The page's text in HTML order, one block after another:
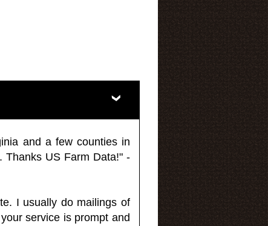
and a few counties in
Thanks US Farm Data!" -
I usually do mailings of
service is prompt and